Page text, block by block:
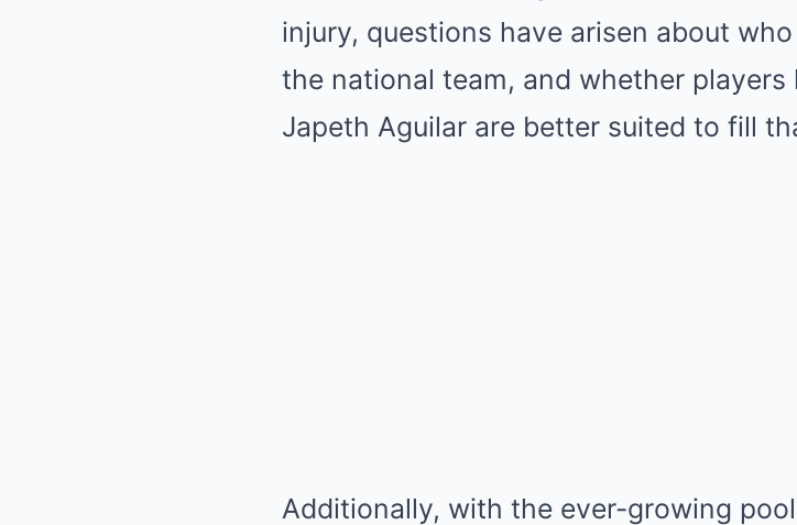
injury, questions have arisen about
the national team, and whether players
Japeth Aguilar are better suited to fill
Additionally, with the ever-growing